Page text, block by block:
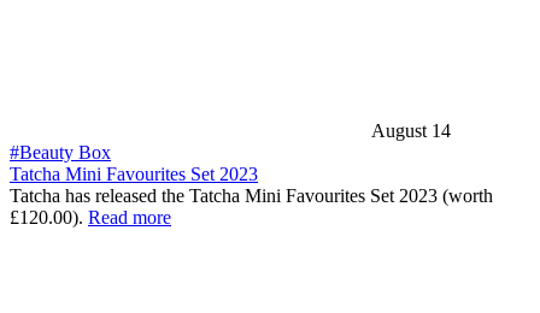
August 14
#Beauty Box
Tatcha Mini Favourites Set 2023
Tatcha has released the Tatcha Mini Favourites Set 2023 (worth
£120.00). Read more